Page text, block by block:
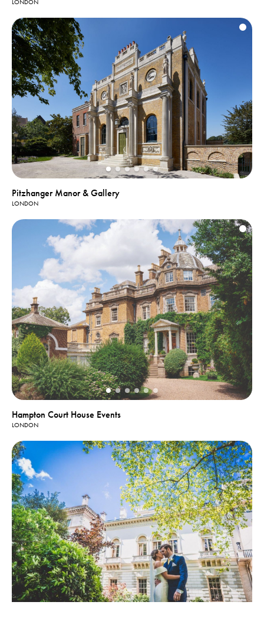
LONDON
Pitzhanger Manor & Gallery
LONDON
Hampton Court House Events
LONDON